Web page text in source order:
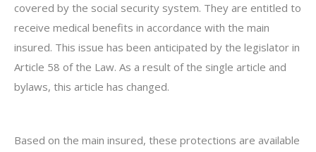
covered by the social security system. They are entitled to
receive medical benefits in accordance with the main
insured. This issue has been anticipated by the legislator in
Article 58 of the Law. As a result of the single article and
bylaws, this article has changed.
Based on the main insured, these protections are available